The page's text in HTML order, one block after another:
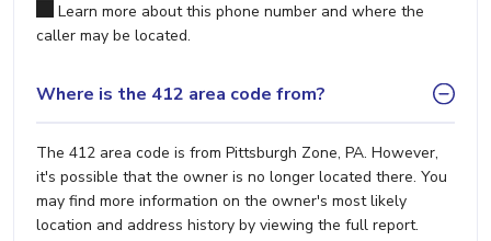
Learn more about this phone number and where the
caller may be located.
Where is the 412 area code from?
The 412 area code is from Pittsburgh Zone, PA. However,
it's possible that the owner is no longer located there. You
may find more information on the owner's most likely
location and address history by viewing the full report.